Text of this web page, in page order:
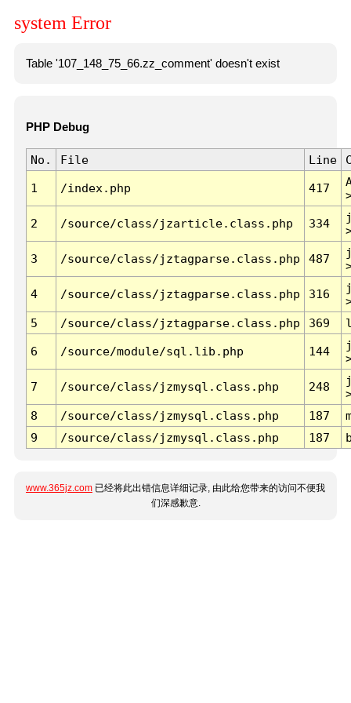
system Error
Table '107_148_75_66.zz_comment' doesn't exist
PHP Debug
No. File Line
1 /index.php 417
2 /source/class/jzarticle.class.php 334
3 /source/class/jztagparse.class.php 487
4 /source/class/jztagparse.class.php 316
5
/source/class/jztagparse.class.php 369
6 /source/module/sql.lib.php 144
7 /source/class/jzmysql.class.php 248
8
/source/class/jzmysql.class.php 187
9
/source/class/jzmysql.class.php 187
www.365jz.com 已经将此出错信息详细记录, 由此给您带来的访问不便我
们深感歉意.